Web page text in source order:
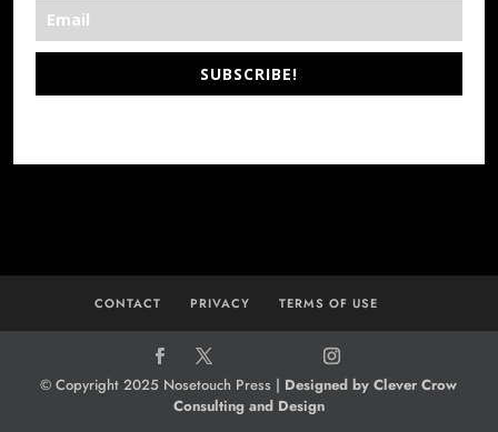
SUBSCRIBE!
CONTACT PRIVACY TERMS OF USE
© Copyright 2025 Nosetouch Press | Designed by Clever Crow
Consulting and Design